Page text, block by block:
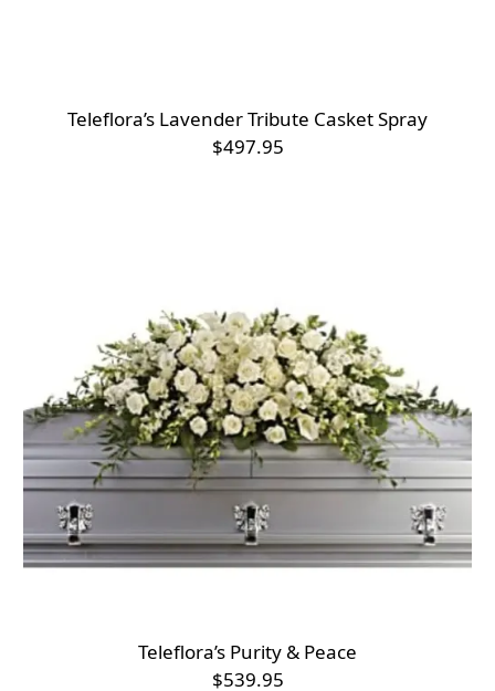
Teleflora’s Lavender Tribute Casket Spray
$497.95
Teleflora’s Purity & Peace
$539.95